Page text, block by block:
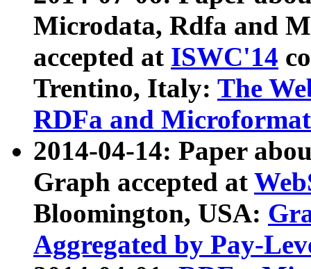
Microdata, Rdfa and
accepted at ISWC'14
Trentino, Italy: The
RDFa and Microformat
2014-04-14: Paper
Graph accepted at
Bloomington, USA:
Aggregated by Pay-